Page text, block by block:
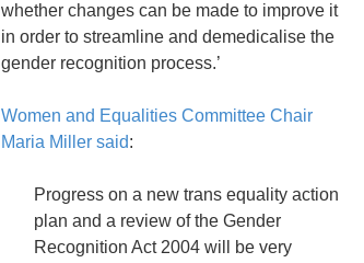
whether changes can be made to improve it
in order to streamline and demedicalise the
gender recognition process.’
Women and Equalities Committee Chair
Maria Miller said:
Progress on a new trans equality action
plan and a review of the Gender
Recognition Act 2004 will be very